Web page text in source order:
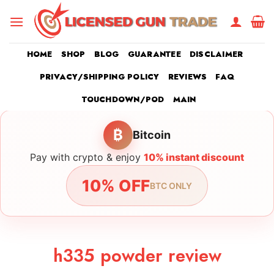
HOME SHOP BLOG GUARANTEE
DISCLAIMER
PRIVACY/SHIPPING POLICY
REVIEWS
FAQ
TOUCHDOWN/POD
MAIN
₿ Bitcoin
Pay with crypto & enjoy 10% instant discount
10% OFFBTC ONLY
h335 powder review